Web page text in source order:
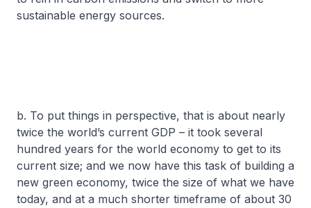
sustainable energy sources.
b. To put things in perspective, that is about nearly
twice the world’s current GDP – it took several
hundred years for the world economy to get to its
current size; and we now have this task of building a
new green economy, twice the size of what we have
today, and at a much shorter timeframe of about 30